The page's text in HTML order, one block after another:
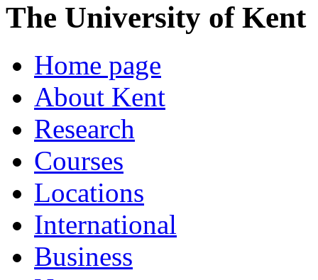
The University of Kent
Home page
About Kent
Research
Courses
Locations
International
Business